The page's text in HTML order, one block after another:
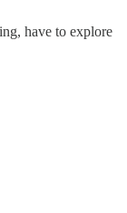
have to explore